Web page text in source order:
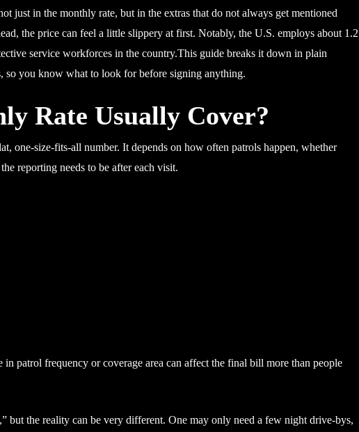
just in the monthly rate, but in the extras that do not always get mentioned
the price can feel a little slippery at first. Notably, the U.S. employs about
service workforces in the country.This guide breaks it down in plain
so you know what to look for before signing anything.
Rate Usually Cover?
one-size-fits-all number. It depends on how often patrols happen, whether
reporting needs to be after each visit.
patrol frequency or coverage area can affect the final bill more than people
,” but the reality can be very different. One may only need a few night drive-bys,